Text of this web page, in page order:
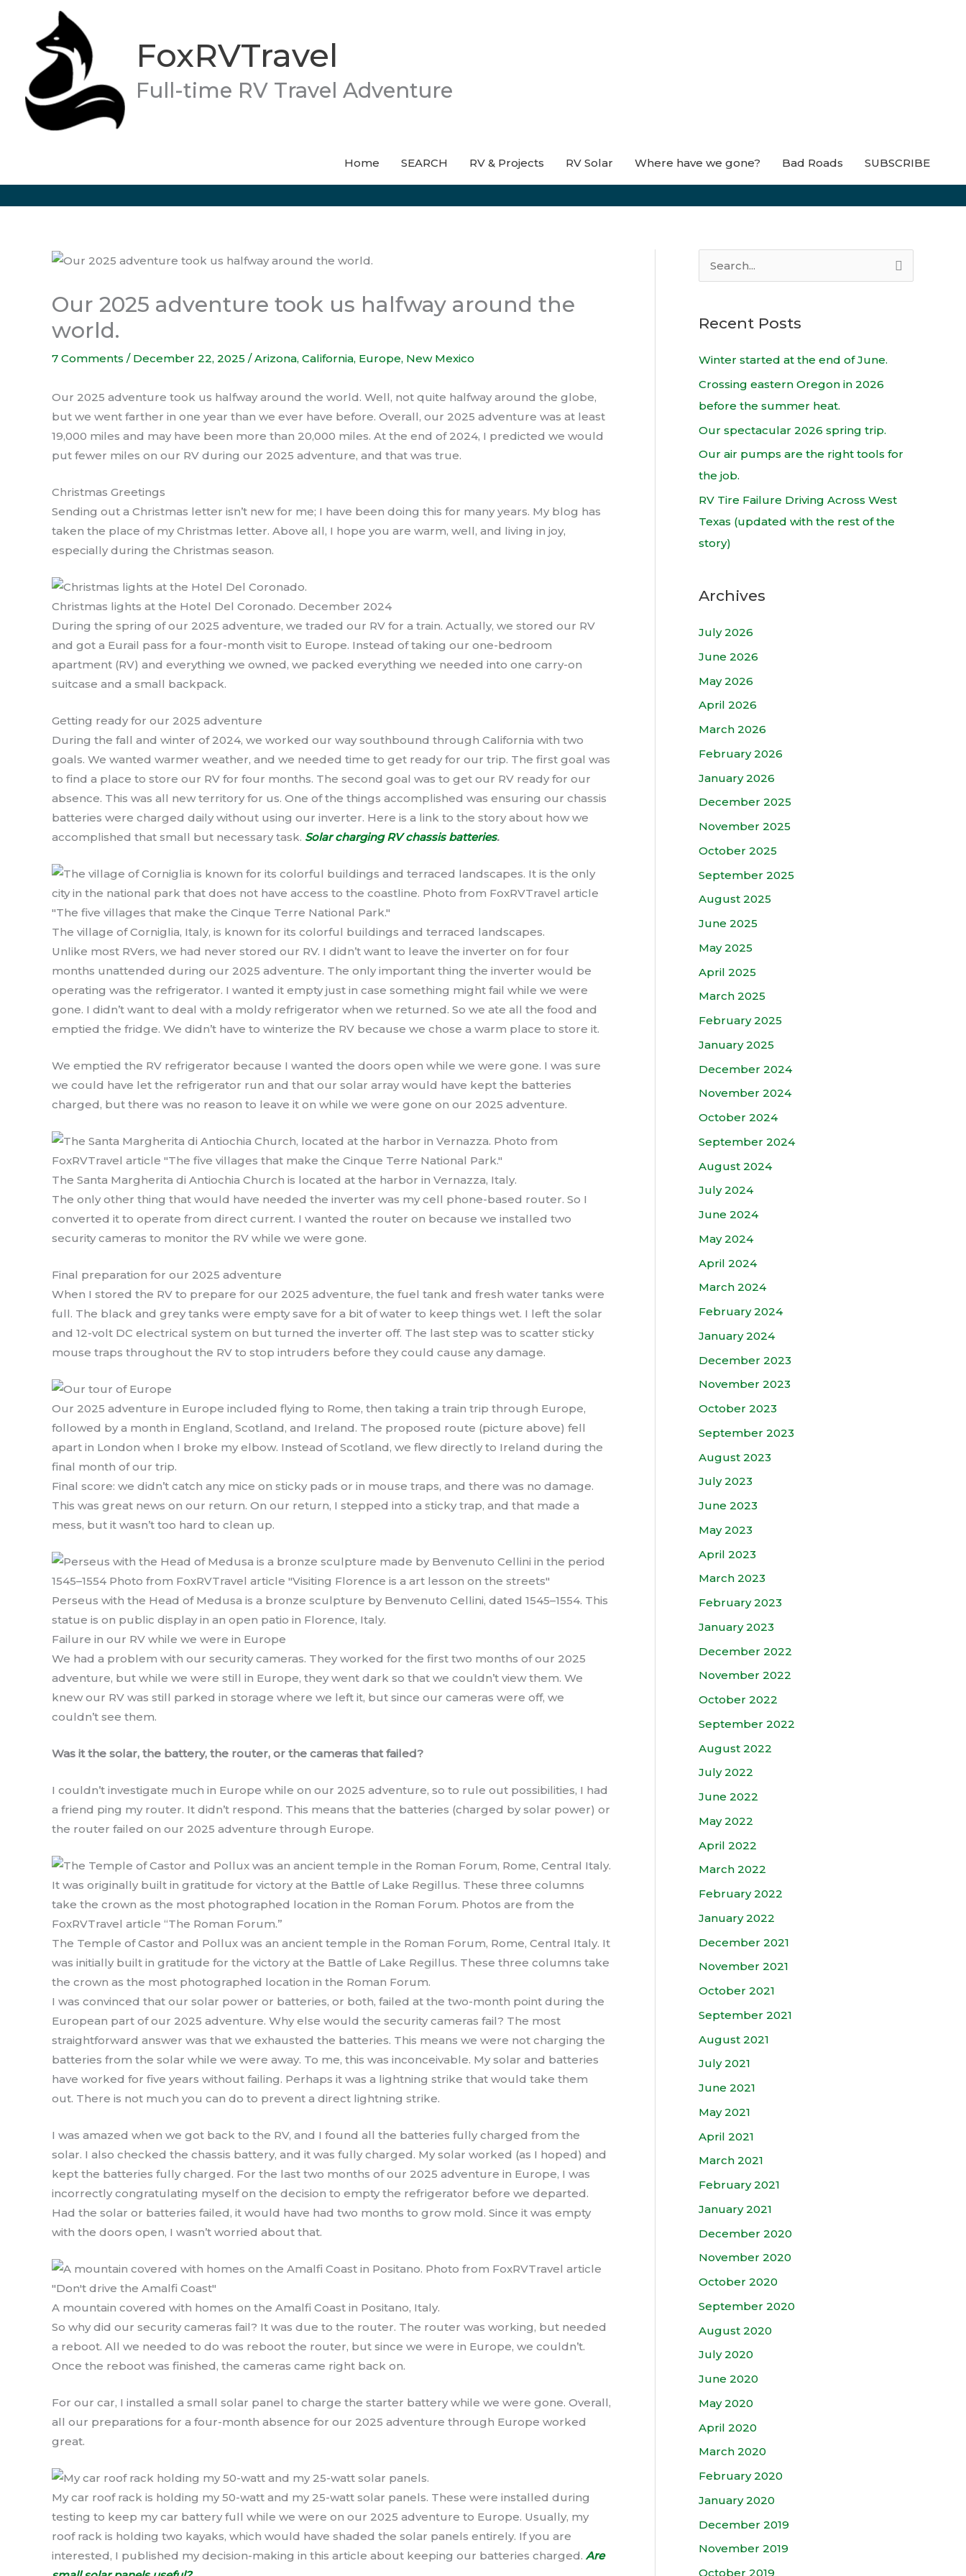
content
FoxRVTravel
Full-time RV Travel Adventure
Home SEARCH RV & Projects RV Solar Where have we gone? Bad Roads SUBSCRIBE
Our 2025 adventure took us halfway around the
world.
7 Comments / December 22, 2025 /Arizona, California, Europe, New Mexico
Our 2025 adventure took us halfway around the world. Well, not quite halfway around the globe,
but we went farther in one year than we ever have before. Overall, our 2025 adventure was at least
19,000 miles and may have been more than 20,000 miles. At the end of 2024, I predicted we would
put fewer miles on our RV during our 2025 adventure, and that was true.
Christmas Greetings
Sending out a Christmas letter isn’t new for me; I have been doing this for many years. My blog has
taken the place of my Christmas letter. Above all, I hope you are warm, well, and living in joy,
especially during the Christmas season.
Christmas lights at the Hotel Del Coronado. December 2024
During the spring of our 2025 adventure, we traded our RV for a train. Actually, we stored our RV
and got a Eurail pass for a four-month visit to Europe. Instead of taking our one-bedroom
apartment (RV) and everything we owned, we packed everything we needed into one carry-on
suitcase and a small backpack.
Getting ready for our 2025 adventure
During the fall and winter of 2024, we worked our way southbound through California with two
goals. We wanted warmer weather, and we needed time to get ready for our trip. The first goal was
to find a place to store our RV for four months. The second goal was to get our RV ready for our
absence. This was all new territory for us. One of the things accomplished was ensuring our chassis
batteries were charged daily without using our inverter. Here is a link to the story about how we
accomplished that small but necessary task. Solar charging RV chassis batteries.
The village of Corniglia, Italy, is known for its colorful buildings and terraced landscapes.
Unlike most RVers, we had never stored our RV. I didn’t want to leave the inverter on for four
months unattended during our 2025 adventure. The only important thing the inverter would be
operating was the refrigerator. I wanted it empty just in case something might fail while we were
gone. I didn’t want to deal with a moldy refrigerator when we returned. So we ate all the food and
emptied the fridge. We didn’t have to winterize the RV because we chose a warm place to store it.
We emptied the RV refrigerator because I wanted the doors open while we were gone. I was sure
we could have let the refrigerator run and that our solar array would have kept the batteries
charged, but there was no reason to leave it on while we were gone on our 2025 adventure.
The Santa Margherita di Antiochia Church is located at the harbor in Vernazza, Italy.
The only other thing that would have needed the inverter was my cell phone-based router. So I
converted it to operate from direct current. I wanted the router on because we installed two
security cameras to monitor the RV while we were gone.
Final preparation for our 2025 adventure
When I stored the RV to prepare for our 2025 adventure, the fuel tank and fresh water tanks were
full. The black and grey tanks were empty save for a bit of water to keep things wet. I left the solar
and 12-volt DC electrical system on but turned the inverter off. The last step was to scatter sticky
mouse traps throughout the RV to stop intruders before they could cause any damage.
Our 2025 adventure in Europe included flying to Rome, then taking a train trip through Europe,
followed by a month in England, Scotland, and Ireland. The proposed route (picture above) fell
apart in London when I broke my elbow. Instead of Scotland, we flew directly to Ireland during the
final month of our trip.
Final score: we didn’t catch any mice on sticky pads or in mouse traps, and there was no damage.
This was great news on our return. On our return, I stepped into a sticky trap, and that made a
mess, but it wasn’t too hard to clean up.
Perseus with the Head of Medusa is a bronze sculpture by Benvenuto Cellini, dated 1545–1554. This
statue is on public display in an open patio in Florence, Italy.
Failure in our RV while we were in Europe
We had a problem with our security cameras. They worked for the first two months of our 2025
adventure, but while we were still in Europe, they went dark so that we couldn’t view them. We
knew our RV was still parked in storage where we left it, but since our cameras were off, we
couldn’t see them.
Was it the solar, the battery, the router, or the cameras that failed?
I couldn’t investigate much in Europe while on our 2025 adventure, so to rule out possibilities, I had
a friend ping my router. It didn’t respond. This means that the batteries (charged by solar power) or
the router failed on our 2025 adventure through Europe.
The Temple of Castor and Pollux was an ancient temple in the Roman Forum, Rome, Central Italy. It
was initially built in gratitude for the victory at the Battle of Lake Regillus. These three columns take
the crown as the most photographed location in the Roman Forum.
I was convinced that our solar power or batteries, or both, failed at the two-month point during the
European part of our 2025 adventure. Why else would the security cameras fail? The most
straightforward answer was that we exhausted the batteries. This means we were not charging the
batteries from the solar while we were away. To me, this was inconceivable. My solar and batteries
have worked for five years without failing. Perhaps it was a lightning strike that would take them
out. There is not much you can do to prevent a direct lightning strike.
I was amazed when we got back to the RV, and I found all the batteries fully charged from the
solar. I also checked the chassis battery, and it was fully charged. My solar worked (as I hoped) and
kept the batteries fully charged. For the last two months of our 2025 adventure in Europe, I was
incorrectly congratulating myself on the decision to empty the refrigerator before we departed.
Had the solar or batteries failed, it would have had two months to grow mold. Since it was empty
with the doors open, I wasn’t worried about that.
A mountain covered with homes on the Amalfi Coast in Positano, Italy.
So why did our security cameras fail? It was due to the router. The router was working, but needed
a reboot. All we needed to do was reboot the router, but since we were in Europe, we couldn’t.
Once the reboot was finished, the cameras came right back on.
For our car, I installed a small solar panel to charge the starter battery while we were gone. Overall,
all our preparations for a four-month absence for our 2025 adventure through Europe worked
great.
My car roof rack is holding my 50-watt and my 25-watt solar panels. These were installed during
testing to keep my car battery full while we were on our 2025 adventure to Europe. Usually, my
roof rack is holding two kayaks, which would have shaded the solar panels entirely. If you are
interested, I published my decision-making in this article about keeping our batteries charged. Are
r
c
Recent Posts
Winter started at the end of June.
Crossing eastern Oregon in 2026
before the summer heat.
Our spectacular 2026 spring trip.
Our air pumps are the right tools for
the job.
RV Tire Failure Driving Across West
Texas (updated with the rest of the
story)
Archives
July 2026
June 2026
May 2026
April 2026
March 2026
February 2026
January 2026
December 2025
November 2025
October 2025
September 2025
August 2025
June 2025
May 2025
April 2025
March 2025
February 2025
January 2025
December 2024
November 2024
October 2024
September 2024
August 2024
July 2024
June 2024
May 2024
April 2024
March 2024
February 2024
January 2024
December 2023
November 2023
October 2023
September 2023
August 2023
July 2023
June 2023
May 2023
April 2023
March 2023
February 2023
January 2023
December 2022
November 2022
October 2022
September 2022
August 2022
July 2022
June 2022
May 2022
April 2022
March 2022
February 2022
January 2022
December 2021
November 2021
October 2021
September 2021
August 2021
July 2021
June 2021
May 2021
April 2021
March 2021
February 2021
January 2021
December 2020
November 2020
October 2020
September 2020
August 2020
July 2020
June 2020
May 2020
April 2020
March 2020
February 2020
January 2020
December 2019
November 2019
October 2019